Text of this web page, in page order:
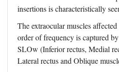
insertions is characteristically
The extraocular muscles
order of frequency is captured
SLOw (Inferior rectus, Medial
Lateral rectus and Oblique